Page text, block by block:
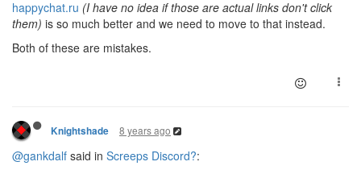
happychat.ru (I have no idea if those are actual links don't click
them) is so much better and we need to move to that instead.
Both of these are mistakes.
Knightshade 8 years ago
@gankdalf said in Screeps Discord?: